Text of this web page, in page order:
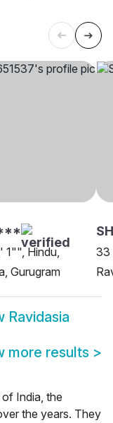
1"", Hindu,
Gurugram
33
Ravidasia
more results >
India, the
the years. They